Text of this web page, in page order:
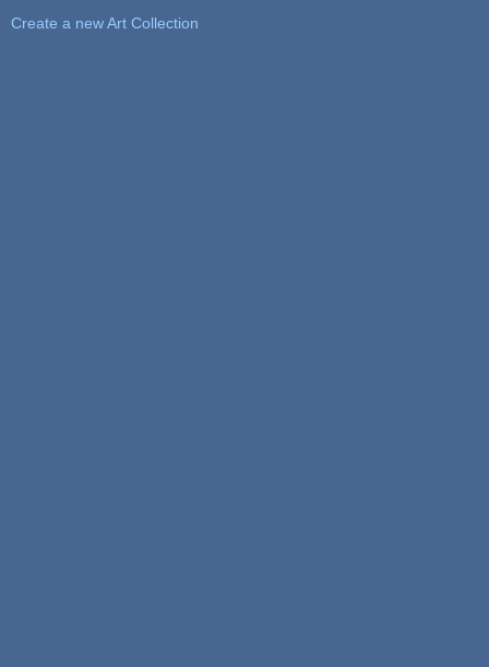
Create a new Art Collection